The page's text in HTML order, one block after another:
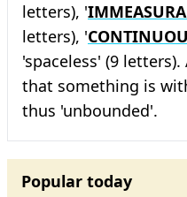
letters), '
letters), '
'spaceless' (9
that something is
thus 'unbounded'.
Popular today